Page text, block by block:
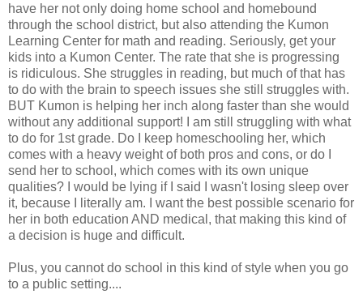
have her not only doing home school and homebound
through the school district, but also attending the Kumon
Learning Center for math and reading. Seriously, get your
kids into a Kumon Center. The rate that she is progressing
is ridiculous. She struggles in reading, but much of that has
to do with the brain to speech issues she still struggles with.
BUT Kumon is helping her inch along faster than she would
without any additional support! I am still struggling with what
to do for 1st grade. Do I keep homeschooling her, which
comes with a heavy weight of both pros and cons, or do I
send her to school, which comes with its own unique
qualities? I would be lying if I said I wasn't losing sleep over
it, because I literally am. I want the best possible scenario for
her in both education AND medical, that making this kind of
a decision is huge and difficult.
Plus, you cannot do school in this kind of style when you go
to a public setting....